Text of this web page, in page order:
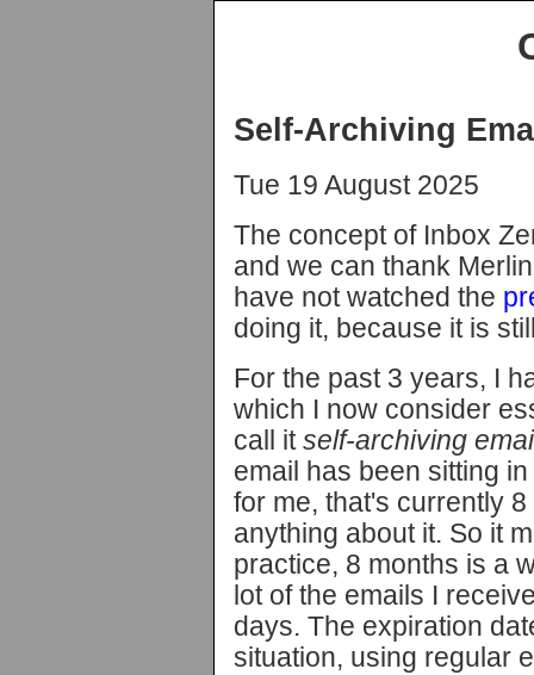
Self-Archiving
Tue 19 August 2025
The concept of Inbox
and we can thank
have not watched the
doing it, because it is
For the past 3 years, I
which I now consider
call itself-archiving
email has been sitting
for me, that's currently
anything about it. So it
practice, 8 months is a
lot of the emails I
days. The expiration
situation, using regular